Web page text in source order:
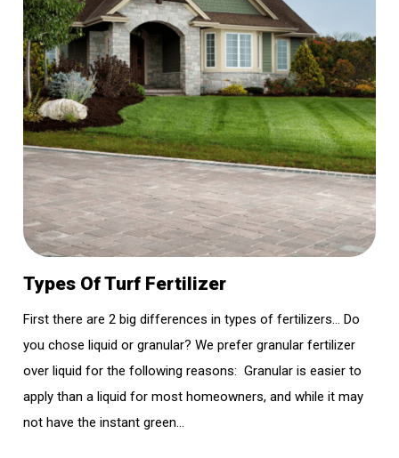
Types Of Turf Fertilizer
First there are 2 big differences in types of fertilizers… Do
you chose liquid or granular? We prefer granular fertilizer
over liquid for the following reasons: Granular is easier to
apply than a liquid for most homeowners, and while it may
not have the instant green...